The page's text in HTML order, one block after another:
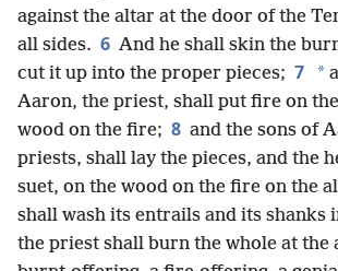
against the altar at the door of the
all sides. 6 And he shall skin the
cut it up into the proper pieces; 7 *
Aaron, the priest, shall put fire on
wood on the fire; 8 and the sons of
priests, shall lay the pieces, and the
suet, on the wood on the fire on the
shall wash its entrails and its shanks
the priest shall burn the whole at the